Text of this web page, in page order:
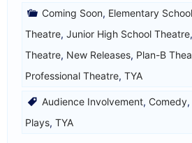
Coming Soon, Elementary
Theatre, Junior High School Theatre,
Theatre, New Releases, Plan-B
Professional Theatre, TYA
Audience Involvement, Comedy,
Plays, TYA